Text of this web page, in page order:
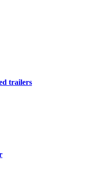
trailers